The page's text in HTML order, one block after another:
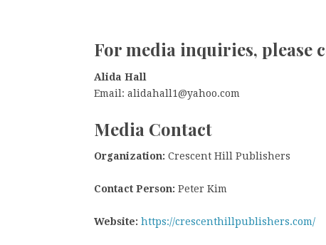
For media inquiries, please
Alida Hall
Email: alidahall1@yahoo.com
Media Contact
Organization: Crescent Hill Publishers
Contact Person: Peter Kim
Website: https://crescenthillpublishers.com/